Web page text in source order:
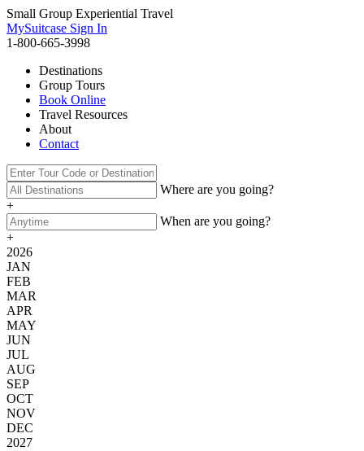
Small Group Experiential Travel
MySuitcase Sign In
1-800-665-3998
Destinations
Group Tours
Book Online
Travel Resources
About
Contact
Where are you going?
+
When are you going?
+
2026
JAN
FEB
MAR
APR
MAY
JUN
JUL
AUG
SEP
OCT
NOV
DEC
2027